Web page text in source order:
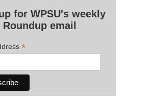
for WPSU's weekly
Roundup email
*